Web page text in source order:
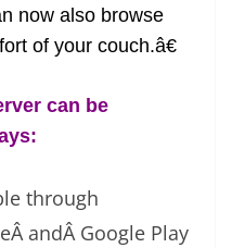
now also browse
of your couch.â€
can be
through
andÂ Google Play